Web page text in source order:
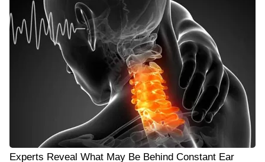
Experts Reveal What May Be Behind Constant Ear